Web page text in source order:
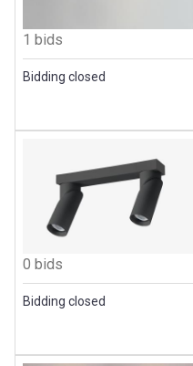
1 bids
Bidding closed
0 bids
Bidding closed